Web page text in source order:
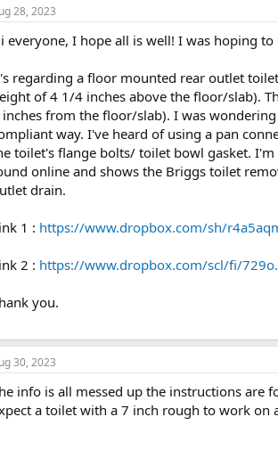
g
s
28, 2023
everyone, I hope all is well! I was hoping
regarding a floor mounted rear outlet
of 4 1/4 inches above the floor/slab).
from the floor/slab). I was
way. I've heard of using a pan
toilet's flange bolts/ toilet bowl gasket.
online and shows the Briggs toilet
drain.
1 : https://www.dropbox.com/sh/
2 : https://www.dropbox.com/scl/fi/
you.
30, 2023
info is all messed up the instructions are
a toilet with a 7 inch rough to work